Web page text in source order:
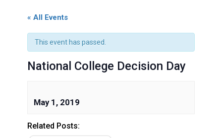
« All Events
This event has passed.
National College Decision Day
May 1, 2019
Related Posts: